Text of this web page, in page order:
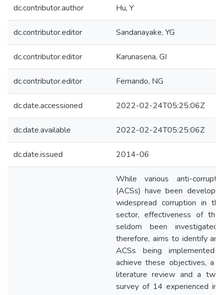
dc.contributor.author Hu, Y
dc.contributor.editor Sandanayake, YG
dc.contributor.editor Karunasena, GI
dc.contributor.editor Fernando, NG
dc.date.accessioned 2022-02-24T05:25:06Z
dc.date.available 2022-02-24T05:25:06Z
dc.date.issued 2014-06
While various anti-
(ACSs) have been
widespread corruption in
sector, effectiveness of
seldom been
therefore, aims to identify
ACSs being implemented
achieve these objectives, a
literature review and a
survey of 14 experienced